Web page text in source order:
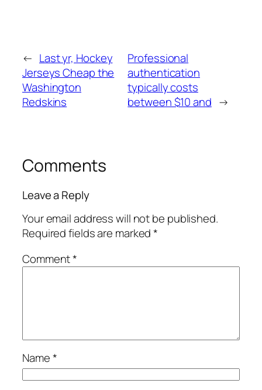
← Last yr, Hockey
Jerseys Cheap the
Washington
Redskins
Professional
authentication
typically costs
between $10 and →
Comments
Leave a Reply
Your email address will not be published.
Required fields are marked*
Comment*
Name*